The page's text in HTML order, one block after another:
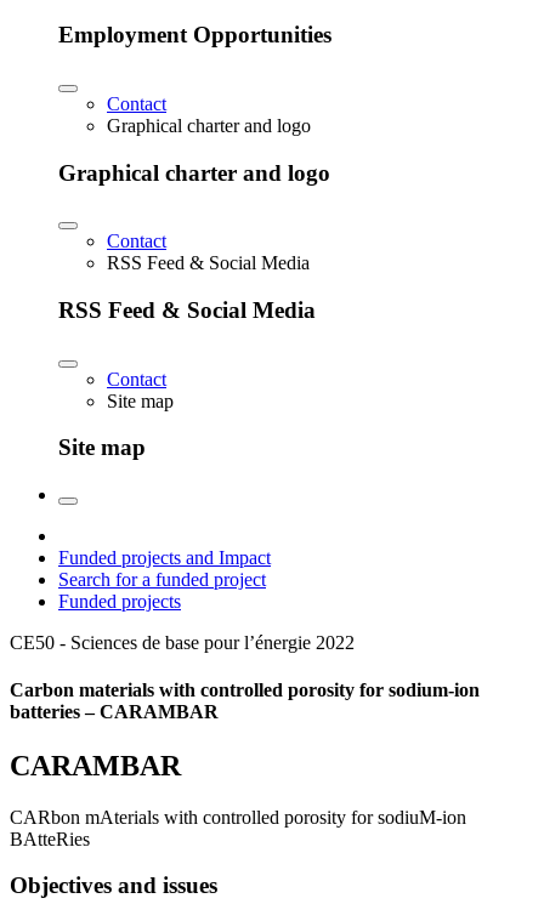
Employment Opportunities
Contact
Graphical charter and logo
Graphical charter and logo
Contact
RSS Feed & Social Media
RSS Feed & Social Media
Contact
Site map
Site map
Funded projects and Impact
Search for a funded project
Funded projects
CE50 - Sciences de base pour l’énergie 2022
Carbon materials with controlled porosity for sodium-ion
batteries – CARAMBAR
CARAMBAR
CARbon mAterials with controlled porosity for sodiuM-ion
BAtteRies
Objectives and issues